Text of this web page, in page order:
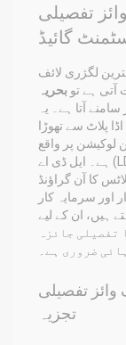
بلاک وائز تفصیلی
گائیڈ
لگژری لائف
آتی ہے تو بحریہ
آتا ہے۔ یہ
پلاٹ سے تھوڑا
لوکیشن پر واقع
ہے۔ ایل ڈی اے (LDA) سے منظور شدہ ہونے کی وجہ سے یہ
کا آن گراؤنڈ
اور سرمایہ کار
ہیں، ان کے لیے
تفصیلی جائزہ
ضروری ہے۔
وائز تفصیلی
تجزیہ